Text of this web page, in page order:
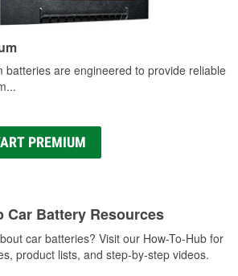
batteries are engineered to provide reliable
...
PREMIUM
Car Battery Resources
car batteries? Visit our How-To-Hub for
product lists, and step-by-step videos.